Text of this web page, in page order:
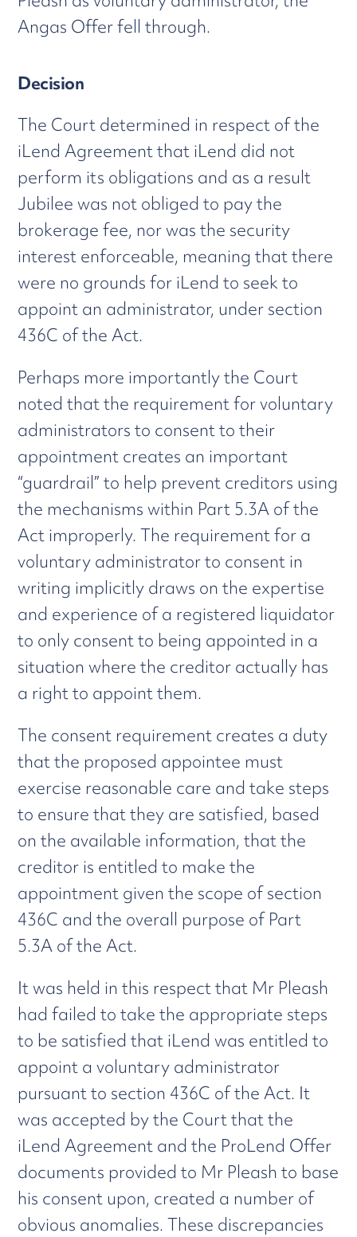
Angas Offer fell through.
Decision
The Court determined in respect of the
iLend Agreement that iLend did not
perform its obligations and as a result
Jubilee was not obliged to pay the
brokerage fee, nor was the security
interest enforceable, meaning that there
were no grounds for iLend to seek to
appoint an administrator, under section
436C of the Act.
Perhaps more importantly the Court
noted that the requirement for voluntary
administrators to consent to their
appointment creates an important
“guardrail” to help prevent creditors using
the mechanisms within Part 5.3A of the
Act improperly. The requirement for a
voluntary administrator to consent in
writing implicitly draws on the expertise
and experience of a registered liquidator
to only consent to being appointed in a
situation where the creditor actually has
a right to appoint them.
The consent requirement creates a duty
that the proposed appointee must
exercise reasonable care and take steps
to ensure that they are satisfied, based
on the available information, that the
creditor is entitled to make the
appointment given the scope of section
436C and the overall purpose of Part
5.3A of the Act.
It was held in this respect that Mr Pleash
had failed to take the appropriate steps
to be satisfied that iLend was entitled to
appoint a voluntary administrator
pursuant to section 436C of the Act. It
was accepted by the Court that the
iLend Agreement and the ProLend Offer
documents provided to Mr Pleash to base
his consent upon, created a number of
obvious anomalies. These discrepancies